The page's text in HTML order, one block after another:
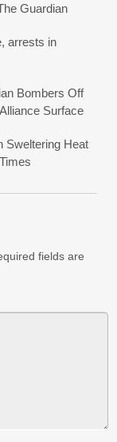
Guardian
arrests in
Bombers Off
Surface
Sweltering Heat
fields are